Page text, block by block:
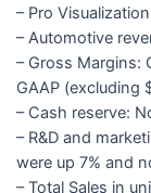
– Pro
– Automotive
– Gross Margins:
GAAP (excluding
– Cash reserve:
– R&D and
were up 7% and
– Total Sales in